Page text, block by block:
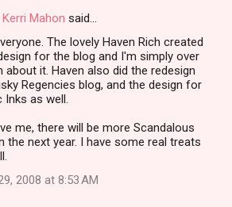
Mahon said…
The lovely Haven Rich created
for the blog and I'm simply over
about it. Haven also did the redesign
Regencies blog, and the design for
Inks as well.
me, there will be more Scandalous
the next year. I have some real treats
2008 at 8:53 AM